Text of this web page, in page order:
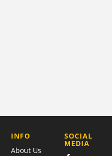
COMPANY
INFO
About Us
SOCIAL
MEDIA